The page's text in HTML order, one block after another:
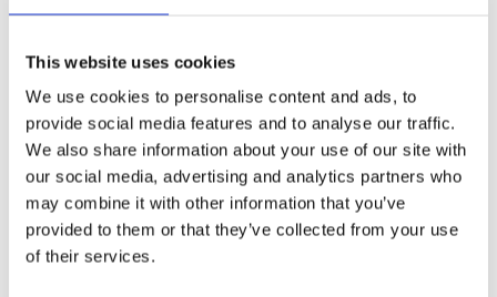
This website uses cookies
We use cookies to personalise content and ads, to
provide social media features and to analyse our traffic.
We also share information about your use of our site with
our social media, advertising and analytics partners who
may combine it with other information that you’ve
provided to them or that they’ve collected from your use
of their services.
toys for children of all ages. Our collection of toys has been
traditional and one of a kind toys you won’t find in other
typical toy stores.
We have a variety of soft, musical, or wooden toys that
combine education and play value, and will see your baby
through the very first stages of development.
Pinocchio's Toys and Gifts baby toys make the perfect gift